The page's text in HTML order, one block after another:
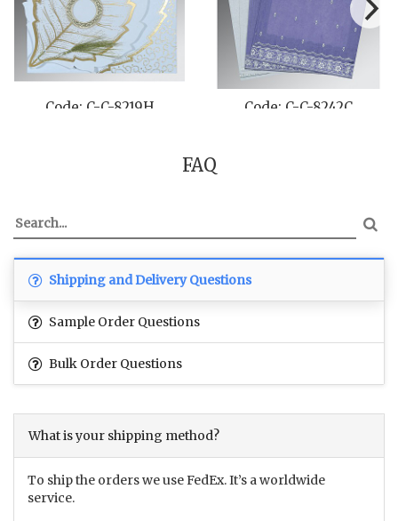
Code: C-C-8231H Code: C-C-8241A
FAQ
Shipping and Delivery Questions
Sample Order Questions
Bulk Order Questions
What is your shipping method?
To ship the orders we use FedEx. It’s a worldwide
service.